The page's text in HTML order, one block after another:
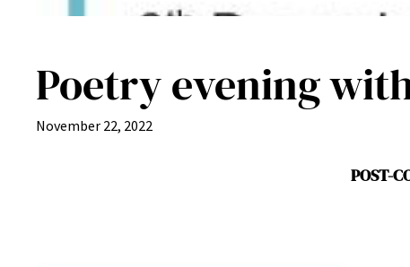
Poetry evening
November 22, 2022
POST-